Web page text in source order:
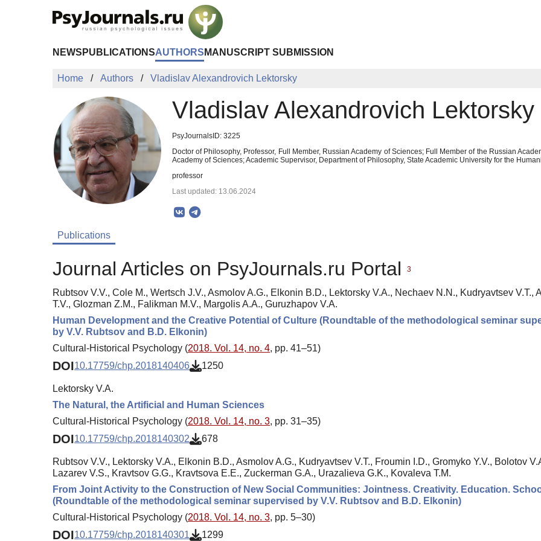
NEWS PUBLICATIONSAUTHORS MANUSCRIPT SUBMISSION
Home Authors Vladislav Alexandrovich Lektorsky
Vladislav Alexandrovich Lektorsky
PsyJournalsID: 3225
Doctor of Philosophy, Professor, Full Member, Russian Academy of Sciences; Full Member of the Russian
Academy of Sciences; Academic Supervisor, Department of Philosophy, State Academic University for the
professor
Last updated: 13.06.2024
Publications
Journal Articles on PsyJournals.ru Portal 3
Rubtsov V.V., Cole M., Wertsch J.V., Asmolov A.G., Elkonin B.D., Lektorsky V.A., Nechaev N.N., Kudryavtsev V.T.,
T.V., Glozman Z.M., Falikman M.V., Margolis A.A., Guruzhapov V.A.
Human Development and the Creative Potential of Culture (Roundtable of the methodological seminar
by V.V. Rubtsov and B.D. Elkonin)
Cultural-Historical Psychology (2018. Vol. 14, no. 4, pp. 41–51)
DOI10.17759/chp.2018140406 1250
Lektorsky V.A.
The Natural, the Artificial and Human Sciences
Cultural-Historical Psychology (2018. Vol. 14, no. 3, pp. 31–35)
DOI10.17759/chp.2018140302 678
Rubtsov V.V., Lektorsky V.A., Elkonin B.D., Asmolov A.G., Kudryavtsev V.T., Froumin I.D., Gromyko Y.V., Bolotov
Lazarev V.S., Kravtsov G.G., Kravtsova E.E., Zuckerman G.A., Urazalieva G.K., Kovaleva T.M.
From Joint Activity to the Construction of New Social Communities: Jointness. Creativity. Education.
(Roundtable of the methodological seminar supervised by V.V. Rubtsov and B.D. Elkonin)
Cultural-Historical Psychology (2018. Vol. 14, no. 3, pp. 5–30)
DOI10.17759/chp.2018140301 1299